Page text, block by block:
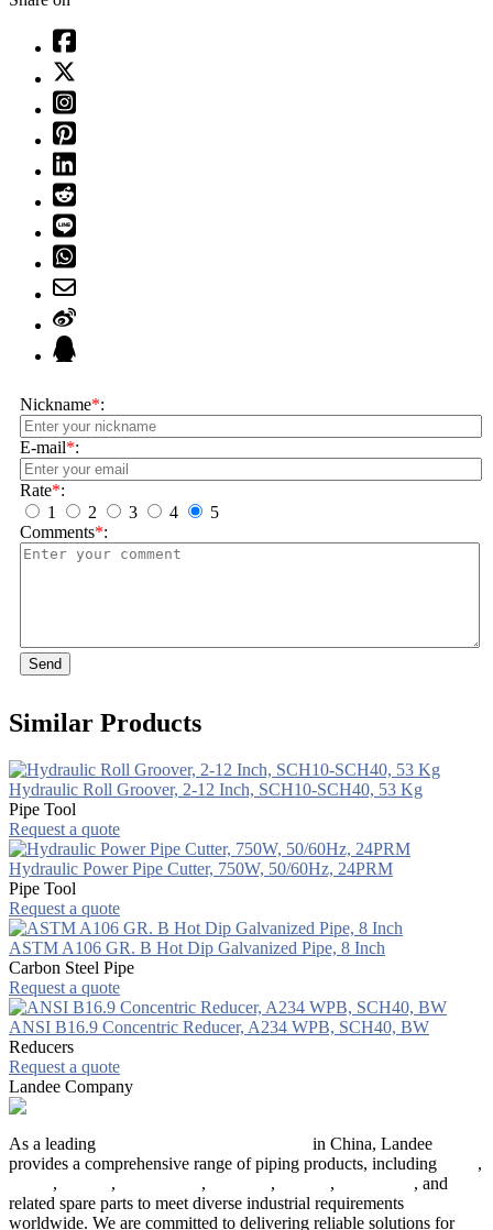
Nickname*:
E-mail*:
Rate*:
1
2 3 4
5
Comments*:
Send
Similar Products
Hydraulic Roll Groover, 2-12 Inch, SCH10-SCH40, 53 Kg
Pipe Tool
Request a quote
Hydraulic Power Pipe Cutter, 750W, 50/60Hz, 24PRM
Pipe Tool
Request a quote
ASTM A106 GR. B Hot Dip Galvanized Pipe, 8 Inch
Carbon Steel Pipe
Request a quote
ANSI B16.9 Concentric Reducer, A234 WPB, SCH40, BW
Reducers
Request a quote
Landee Company
As a leading
in China, Landee
provides a comprehensive range of piping products, including
,
, , , , ,
, and
related spare parts to meet diverse industrial requirements
worldwide. We are committed to delivering reliable solutions for